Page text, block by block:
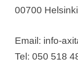
00700 Helsinki
Email: info-
Tel: 050 518